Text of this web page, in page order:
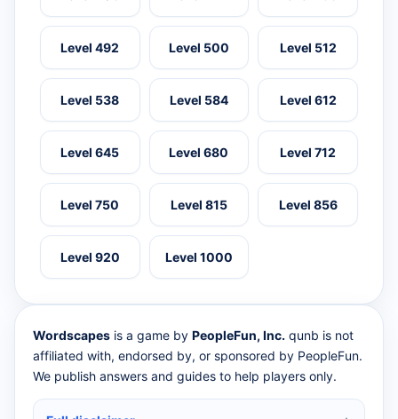
Level 492 Level 500 Level 512
Level 538 Level 584 Level 612
Level 645 Level 680 Level 712
Level 750 Level 815 Level 856
Level 920 Level 1000
Wordscapes is a game by PeopleFun, Inc. qunb is not
affiliated with, endorsed by, or sponsored by PeopleFun.
We publish answers and guides to help players only.